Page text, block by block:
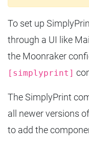
To set up
through a UI like
the Moonraker
[simplyprint]
The SimplyPrint
all newer versions
to add the